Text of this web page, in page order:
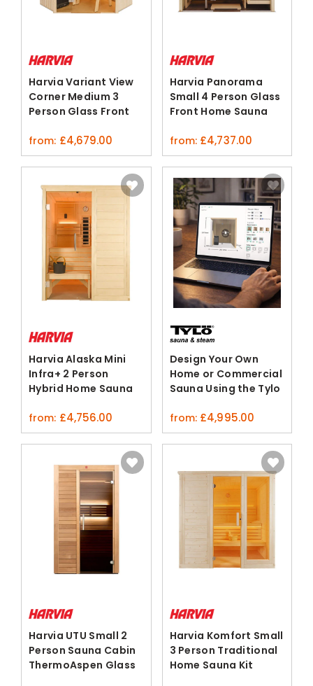
Harvia Variant View
Corner Medium 3
Person Glass Front
from: £4,679.00
Harvia Panorama
Small 4 Person Glass
Front Home Sauna
from: £4,737.00
Harvia Alaska Mini
Infra+ 2 Person
Hybrid Home Sauna
from: £4,756.00
Design Your Own
Home or Commercial
Sauna Using the Tylo
from: £4,995.00
Harvia UTU Small 2
Person Sauna Cabin
ThermoAspen Glass
Harvia Komfort Small
3 Person Traditional
Home Sauna Kit